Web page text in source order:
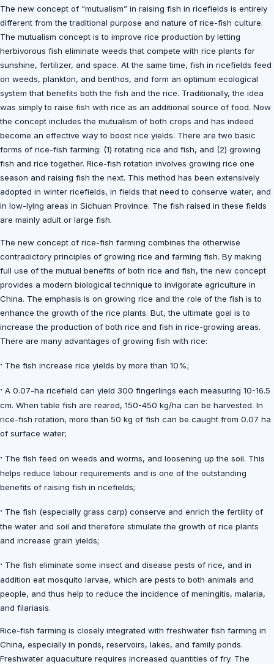
The new concept of “mutualism” in raising fish in ricefields is entirely
different from the traditional purpose and nature of rice-fish culture.
The mutualism concept is to improve rice production by letting
herbivorous fish eliminate weeds that compete with rice plants for
sunshine, fertilizer, and space. At the same time, fish in ricefields feed
on weeds, plankton, and benthos, and form an optimum ecological
system that benefits both the fish and the rice. Traditionally, the idea
was simply to raise fish with rice as an additional source of food. Now
the concept includes the mutualism of both crops and has indeed
become an effective way to boost rice yields. There are two basic
forms of rice-fish farming: (1) rotating rice and fish, and (2) growing
fish and rice together. Rice-fish rotation involves growing rice one
season and raising fish the next. This method has been extensively
adopted in winter ricefields, in fields that need to conserve water, and
in low-lying areas in Sichuan Province. The fish raised in these fields
are mainly adult or large fish.
The new concept of rice-fish farming combines the otherwise
contradictory principles of growing rice and farming fish. By making
full use of the mutual benefits of both rice and fish, the new concept
provides a modern biological technique to invigorate agriculture in
China. The emphasis is on growing rice and the role of the fish is to
enhance the growth of the rice plants. But, the ultimate goal is to
increase the production of both rice and fish in rice-growing areas.
There are many advantages of growing fish with rice:
· The fish increase rice yields by more than 10%;
· A 0.07-ha ricefield can yield 300 fingerlings each measuring 10-16.5
cm. When table fish are reared, 150-450 kg/ha can be harvested. In
rice-fish rotation, more than 50 kg of fish can be caught from 0.07 ha
of surface water;
· The fish feed on weeds and worms, and loosening up the soil. This
helps reduce labour requirements and is one of the outstanding
benefits of raising fish in ricefields;
· The fish (especially grass carp) conserve and enrich the fertility of
the water and soil and therefore stimulate the growth of rice plants
and increase grain yields;
· The fish eliminate some insect and disease pests of rice, and in
addition eat mosquito larvae, which are pests to both animals and
people, and thus help to reduce the incidence of meningitis, malaria,
and filariasis.
Rice-fish farming is closely integrated with freshwater fish farming in
China, especially in ponds, reservoirs, lakes, and family ponds.
Freshwater aquaculture requires increased quantities of fry. The